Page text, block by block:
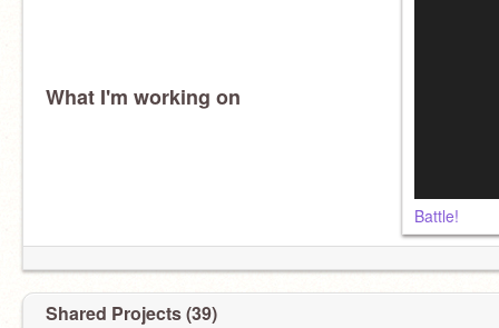
What I'm working on
Battle!
Shared Projects (39)